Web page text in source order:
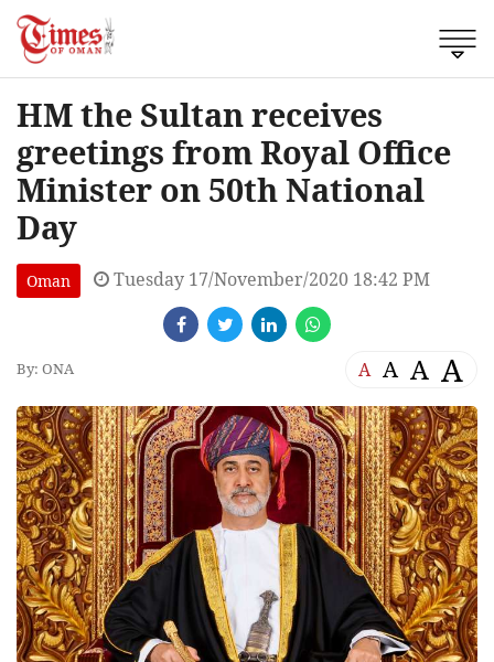
HM the Sultan receives
greetings from Royal Office
Minister on 50th National
Day
Oman Tuesday 17/November/2020 18:42 PM
By: ONA A A A A